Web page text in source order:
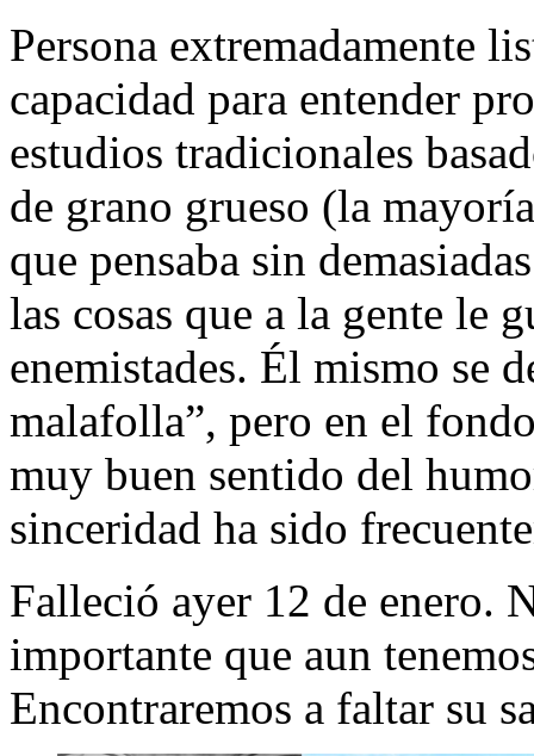
Persona extremadamente
capacidad para entender
estudios tradicionales
de grano grueso (la
que pensaba sin
las cosas que a la gente le
enemistades. Él mismo se
malafolla”, pero en el
muy buen sentido del
sinceridad ha sido
Falleció ayer 12 de enero.
importante que aun
Encontraremos a faltar su